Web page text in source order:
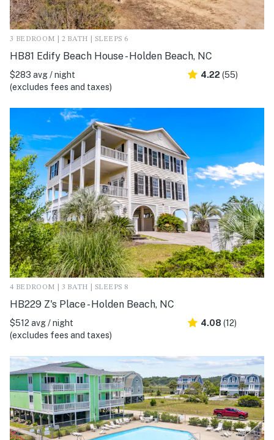
3 BEDROOM | 2 BATH | SLEEPS 6
HB81 Edify Beach House - Holden Beach, NC
$283 avg / night
(excludes fees and taxes)
4.22 (55)
4 BEDROOM | 3 BATH | SLEEPS 8
HB229 Z's Place - Holden Beach, NC
$512 avg / night
(excludes fees and taxes)
4.08 (12)